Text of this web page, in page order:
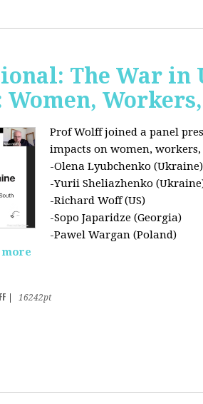
The War in
Women,
Prof Wolff joined a panel
impacts on women,
-Olena Lyubchenko (Ukraine)
-Yurii Sheliazhenko
-Richard Woff (US)
-Sopo Japaridze (Georgia)
-Pawel Wargan (Poland)
16242pt